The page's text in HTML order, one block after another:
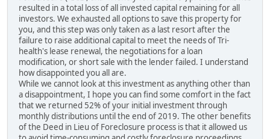
resulted in a total loss of all invested capital remaining for all
investors. We exhausted all options to save this property for
you, and this step was only taken as a last resort after the
failure to raise additional capital to meet the needs of Tri-
health's lease renewal, the negotiations for a loan
modification, or short sale with the lender failed. I understand
how disappointed you all are.
While we cannot look at this investment as anything other than
a disappointment, I hope you can find some comfort in the fact
that we returned 52% of your initial investment through
monthly distributions until the end of 2019. The other benefits
of the Deed in Lieu of Foreclosure process is that it allowed us